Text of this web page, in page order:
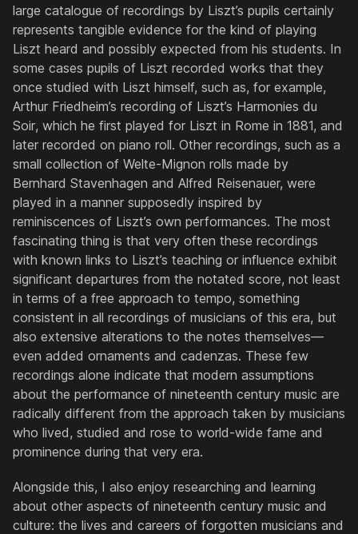
large catalogue of recordings by Liszt’s pupils certainly
represents tangible evidence for the kind of playing
Liszt heard and possibly expected from his students. In
some cases pupils of Liszt recorded works that they
once studied with Liszt himself, such as, for example,
Arthur Friedheim’s recording of Liszt’s Harmonies du
Soir, which he first played for Liszt in Rome in 1881, and
later recorded on piano roll. Other recordings, such as a
small collection of Welte-Mignon rolls made by
Bernhard Stavenhagen and Alfred Reisenauer, were
played in a manner supposedly inspired by
reminiscences of Liszt’s own performances. The most
fascinating thing is that very often these recordings
with known links to Liszt’s teaching or influence exhibit
significant departures from the notated score, not least
in terms of a free approach to tempo, something
consistent in all recordings of musicians of this era, but
also extensive alterations to the notes themselves—
even added ornaments and cadenzas. These few
recordings alone indicate that modern assumptions
about the performance of nineteenth century music are
radically different from the approach taken by musicians
who lived, studied and rose to world-wide fame and
prominence during that very era.
Alongside this, I also enjoy researching and learning
about other aspects of nineteenth century music and
culture: the lives and careers of forgotten musicians and